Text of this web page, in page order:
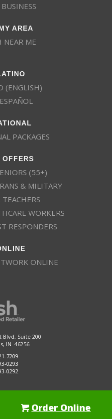
AREA
NEAR ME
(ENGLISH)
PACKAGES
(55+)
& MILITARY
WORKERS
RESPONDERS
ONLINE
Blvd, Suite 200
IN 46256
7209
0293
0292
of DISH Network L.L.C.See Full
Order Online